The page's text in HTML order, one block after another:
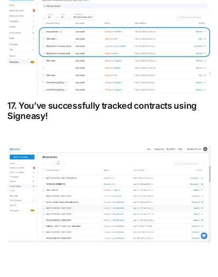
17. You’ve successfully tracked contracts using
Signeasy!